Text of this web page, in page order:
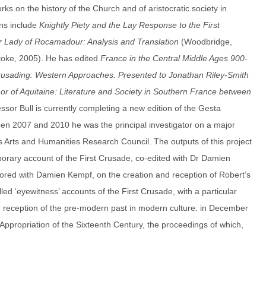
on the history of the Church and of aristocratic society in
include Knightly Piety and the Lay Response to the First
Lady of Rocamadour: Analysis and Translation (Woodbridge,
2005). He has edited France in the Central Middle Ages 900-
Western Approaches. Presented to Jonathan Riley-Smith
of Aquitaine: Literature and Society in Southern France between
Bull is currently completing a new edition of the Gesta
2007 and 2010 he was the principal investigator on a major
and Humanities Research Council. The outputs of this project
account of the First Crusade, co-edited with Dr Damien
with Damien Kempf, on the creation and reception of Robert’s
‘eyewitness’ accounts of the First Crusade, with a particular
of the pre-modern past in modern culture: in December
of the Sixteenth Century, the proceedings of which,